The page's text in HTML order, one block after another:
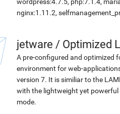
nginx:1.11.2,
jetware / Optimized
A pre-configured and optimized
environment for web-
version 7. It is similiar to the
with the lightweight yet powerful
mode.